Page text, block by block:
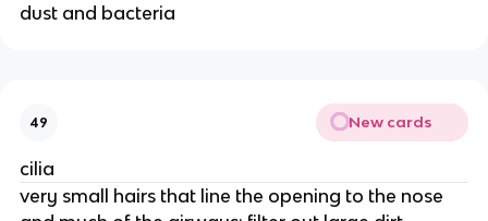
dust and bacteria
49 New cards
cilia
very small hairs that line the opening to the nose